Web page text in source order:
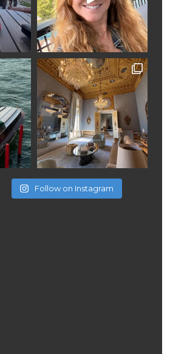
Follow on Instagram